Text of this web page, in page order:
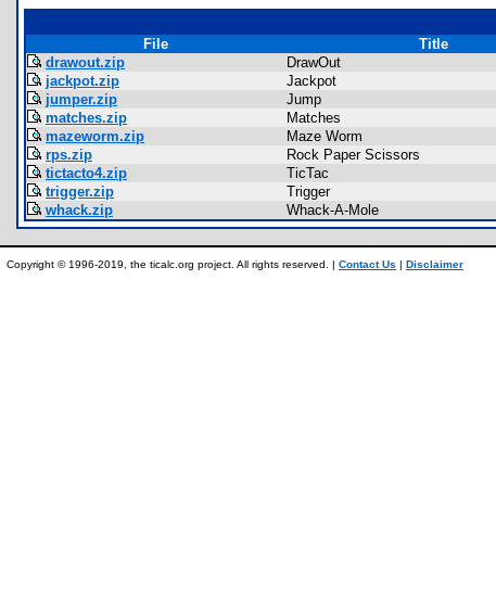
File Title
drawout.zip
DrawOut
jackpot.zip
Jackpot
jumper.zip
Jump
matches.zip
Matches
mazeworm.zip
Maze Worm
rps.zip
Rock Paper Scissors
tictacto4.zip
TicTac
trigger.zip
Trigger
whack.zip
Whack-A-Mole
Copyright © 1996-2019, the ticalc.org project. All rights reserved. | Contact Us | Disclaimer